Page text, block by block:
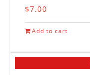
$7.00
Add to cart